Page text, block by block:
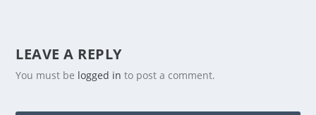
LEAVE A REPLY
You must be logged in to post a comment.